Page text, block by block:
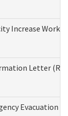
Increase
Letter
Evacuation